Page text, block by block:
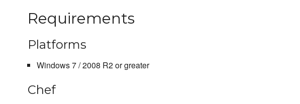
Requirements
Platforms
Windows 7 / 2008 R2 or greater
Chef